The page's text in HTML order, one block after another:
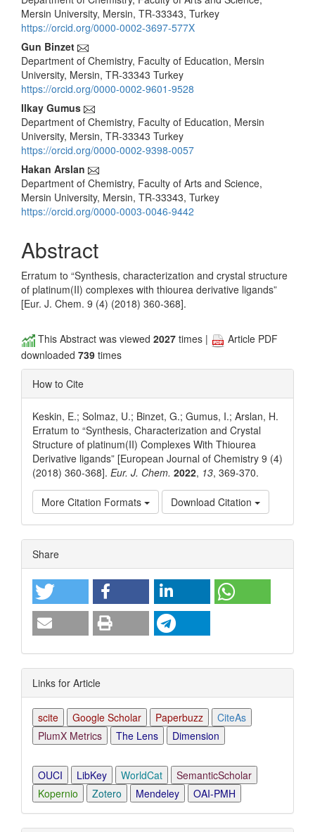
Mersin University, Mersin, TR-33343, Turkey
https://orcid.org/0000-0002-3697-577X
Gun Binzet
Department of Chemistry, Faculty of Education, Mersin
University, Mersin, TR-33343 Turkey
https://orcid.org/0000-0002-9601-9528
Ilkay Gumus
Department of Chemistry, Faculty of Education, Mersin
University, Mersin, TR-33343 Turkey
https://orcid.org/0000-0002-9398-0057
Hakan Arslan
Department of Chemistry, Faculty of Arts and Science,
Mersin University, Mersin, TR-33343, Turkey
https://orcid.org/0000-0003-0046-9442
Abstract
Erratum to “Synthesis, characterization and crystal structure
of platinum(II) complexes with thiourea derivative ligands”
[Eur. J. Chem. 9 (4) (2018) 360-368].
This Abstract was viewed 2027 times |
Article PDF
downloaded 739 times
How to Cite
Keskin, E.; Solmaz, U.; Binzet, G.; Gumus, I.; Arslan, H.
Erratum to “Synthesis, Characterization and Crystal
Structure of platinum(II) Complexes With Thiourea
Derivative ligands” [European Journal of Chemistry 9 (4)
(2018) 360-368]. Eur. J. Chem. 2022, 13, 369-370.
More Citation Formats Download Citation
Article
Details
Share
Links for Article
scite Google Scholar Paperbuzz
CiteAs
PlumX Metrics
The Lens Dimension
OUCI LibKey WorldCat
SemanticScholar
Kopernio
Zotero Mendeley OAI-PMH